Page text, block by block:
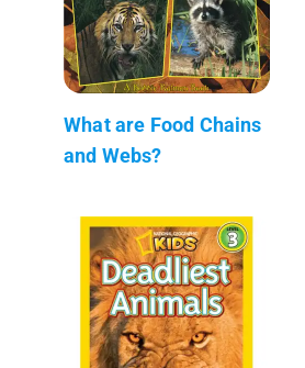
What are Food Chains
and Webs?